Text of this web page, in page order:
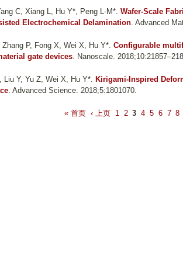
C, Xiang L, Hu Y*, Peng L-M*. Wafer-Scale
Electrochemical Delamination. Advanced
Zhang P, Fong X, Wei X, Hu Y*. Configurable
gate devices. Nanoscale.
Liu Y, Yu Z, Wei X, Hu Y*. Kirigami-Inspired
. Advanced Science. 2018;5:1801070.
« 首页 ‹ 上页 1 2 3 4 5 6 7 8